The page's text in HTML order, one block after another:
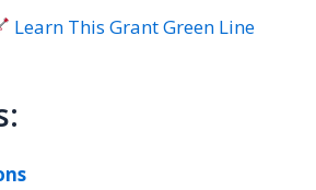
Learn This Grant Green Line